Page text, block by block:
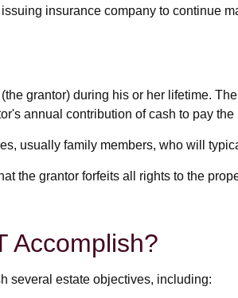
insurance company to continue
grantor) during his or her lifetime.
annual contribution of cash to pay
usually family members, who will
the grantor forfeits all rights to the
Accomplish?
several estate objectives, including: